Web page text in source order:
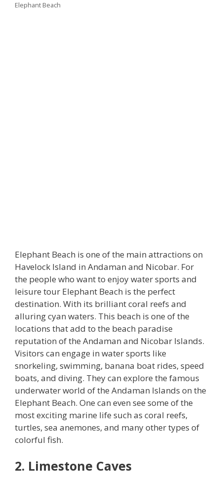
Elephant Beach
Elephant Beach is one of the main attractions on
Havelock Island in Andaman and Nicobar. For
the people who want to enjoy water sports and
leisure tour Elephant Beach is the perfect
destination. With its brilliant coral reefs and
alluring cyan waters. This beach is one of the
locations that add to the beach paradise
reputation of the Andaman and Nicobar Islands.
Visitors can engage in water sports like
snorkeling, swimming, banana boat rides, speed
boats, and diving. They can explore the famous
underwater world of the Andaman Islands on the
Elephant Beach. One can even see some of the
most exciting marine life such as coral reefs,
turtles, sea anemones, and many other types of
colorful fish.
2. Limestone Caves